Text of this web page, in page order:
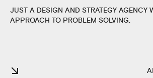
JUST A DESIGN AND STRATEGY AGENCY
APPROACH TO PROBLEM SOLVING.